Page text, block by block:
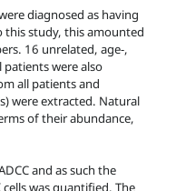
diagnosed as having
this study, this amounted
16 unrelated, age-,
were also
all patients and
were extracted. Natural
of their abundance,
and as such the
was quantified. The